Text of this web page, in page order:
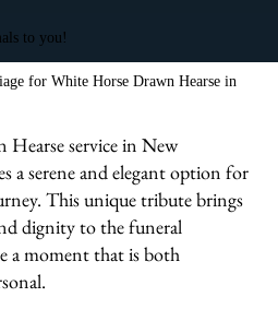
to you!
for White Horse Drawn Hearse in
service in New
a serene and elegant option for
This unique tribute brings
dignity to the funeral
a moment that is both